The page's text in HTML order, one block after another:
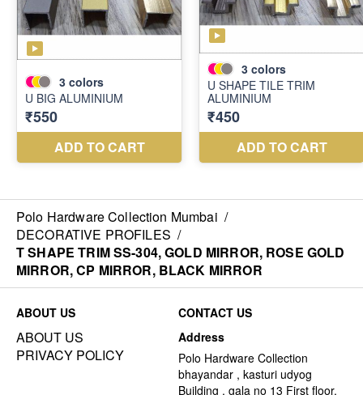
Polo Hardware Collection Mumbai /
DECORATIVE PROFILES /
T SHAPE TRIM SS-304, GOLD MIRROR, ROSE GOLD
MIRROR, CP MIRROR, BLACK MIRROR
ABOUT US
ABOUT US
PRIVACY POLICY
CONTACT US
Address
Polo Hardware Collection
bhayandar , kasturi udyog
Building , gala no 13 First floor,